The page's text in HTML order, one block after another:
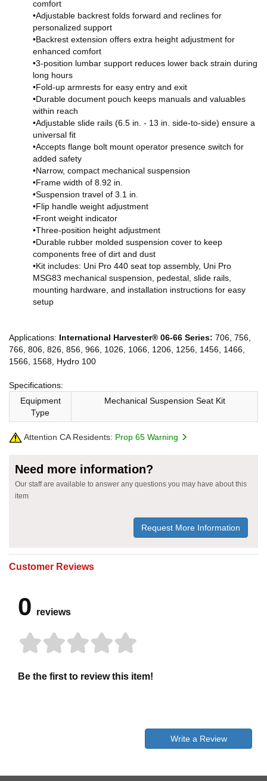
comfort
•Adjustable backrest folds forward and reclines for
personalized support
•Backrest extension offers extra height adjustment for
enhanced comfort
•3-position lumbar support reduces lower back strain during
long hours
•Fold-up armrests for easy entry and exit
•Durable document pouch keeps manuals and valuables
within reach
•Adjustable slide rails (6.5 in. - 13 in. side-to-side) ensure a
universal fit
•Accepts flange bolt mount operator presence switch for
added safety
•Narrow, compact mechanical suspension
•Frame width of 8.92 in.
•Suspension travel of 3.1 in.
•Flip handle weight adjustment
•Front weight indicator
•Three-position height adjustment
•Durable rubber molded suspension cover to keep
components free of dirt and dust
•Kit includes: Uni Pro 440 seat top assembly, Uni Pro
MSG83 mechanical suspension, pedestal, slide rails,
mounting hardware, and installation instructions for easy
setup
Applications: International Harvester® 06-66 Series: 706, 756,
766, 806, 826, 856, 966, 1026, 1066, 1206, 1256, 1456, 1466,
1566, 1568, Hydro 100
Specifications:
Equipment
Type
Mechanical Suspension Seat Kit
Attention CA Residents: Prop 65 Warning
Need more information?
Our staff are available to answer any questions you may have about this
item
Request More Information
Customer Reviews
0 reviews
Be the first to review this item!
Write a Review